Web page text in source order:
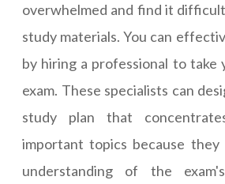
overwhelmed and find it
study materials. You can
by hiring a professional to take
exam. These specialists can
study plan that
important topics because they
understanding of the